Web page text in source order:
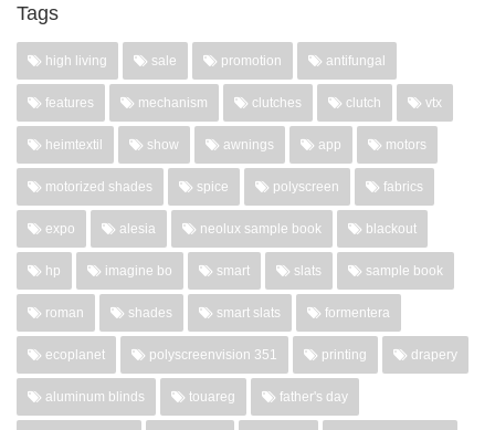
Tags
high living sale promotion antifungal
features mechanism clutches clutch vtx
heimtextil show awnings app motors
motorized shades spice polyscreen fabrics
expo alesia neolux sample book blackout
hp imagine bo smart slats sample book
roman shades smart slats formentera
ecoplanet polyscreenvision 351 printing drapery
aluminum blinds touareg father's day